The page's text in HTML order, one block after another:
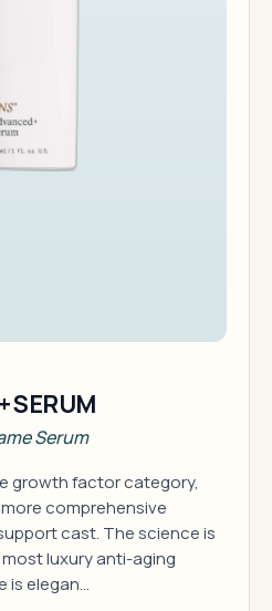
SERUM
Serum
growth factor category,
comprehensive
cast. The science is
luxury anti-aging
is elegan…